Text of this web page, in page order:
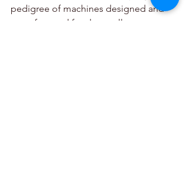
pedigree of machines designed and
manufactured for dam walls across